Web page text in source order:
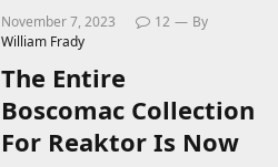
November 7, 2023 12
By
William Frady
The Entire
Boscomac Collection
For Reaktor Is Now